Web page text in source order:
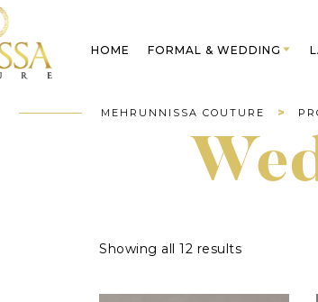
HOME FORMAL & WEDDING
MEHRUNNISSA COUTURE >
Showing all 12 results